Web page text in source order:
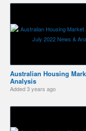
Australian Housing
Analysis
Added3 years ago